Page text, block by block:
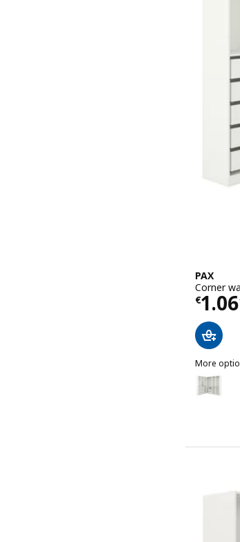
PAX
Corner
€
More
PAX
Option: